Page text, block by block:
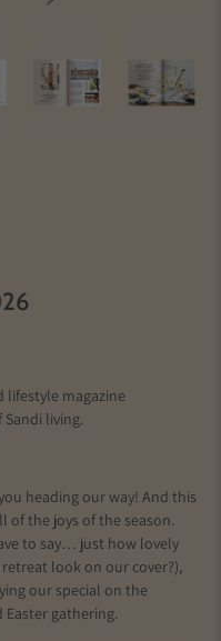
lifestyle magazine
living.
heading our way! And this
of the joys of the season.
to say… just how lovely
look on our cover?),
our special on the
Easter gathering.